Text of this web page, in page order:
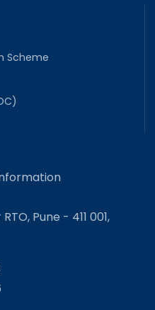
Scheme
Pune - 411 001,